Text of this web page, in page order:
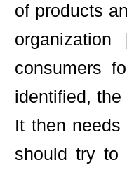
of products
organization
consumers
identified,
It then
should try to